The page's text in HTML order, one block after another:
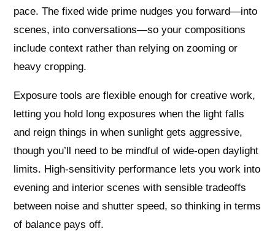
pace. The fixed wide prime nudges you forward—into
scenes, into conversations—so your compositions
include context rather than relying on zooming or
heavy cropping.
Exposure tools are flexible enough for creative work,
letting you hold long exposures when the light falls
and reign things in when sunlight gets aggressive,
though you’ll need to be mindful of wide‑open daylight
limits. High‑sensitivity performance lets you work into
evening and interior scenes with sensible tradeoffs
between noise and shutter speed, so thinking in terms
of balance pays off.